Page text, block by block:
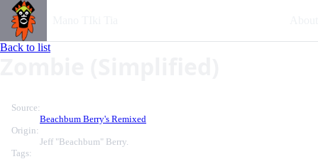
Back to list
Source:
Beachbum Berry's Remixed
Origin:
Jeff "Beachbum" Berry.
Tags: